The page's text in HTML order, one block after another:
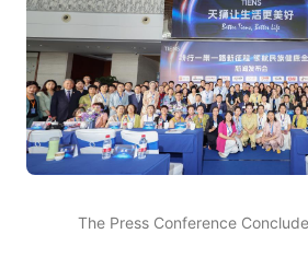
The Press Conference